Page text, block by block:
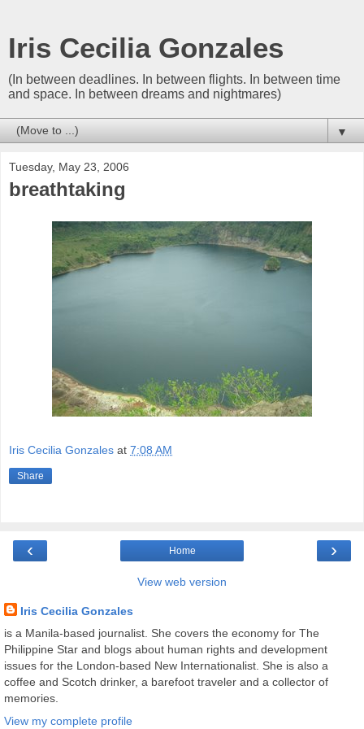
Iris Cecilia Gonzales
(In between deadlines. In between flights. In between time
and space. In between dreams and nightmares)
▼
Tuesday, May 23, 2006
breathtaking
Iris Cecilia Gonzales at 7:08 AM
Share
‹ ›
Home
View web version
Iris Cecilia Gonzales
is a Manila-based journalist. She covers the economy for The
Philippine Star and blogs about human rights and development
issues for the London-based New Internationalist. She is also a
coffee and Scotch drinker, a barefoot traveler and a collector of
memories.
View my complete profile